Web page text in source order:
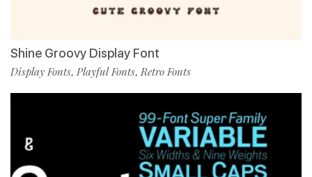
Shine Groovy Display Font
Display Fonts, Playful Fonts, Retro Fonts